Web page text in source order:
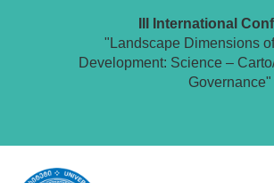
III International
"Landscape Dimensions
Development: Science –
Governance"